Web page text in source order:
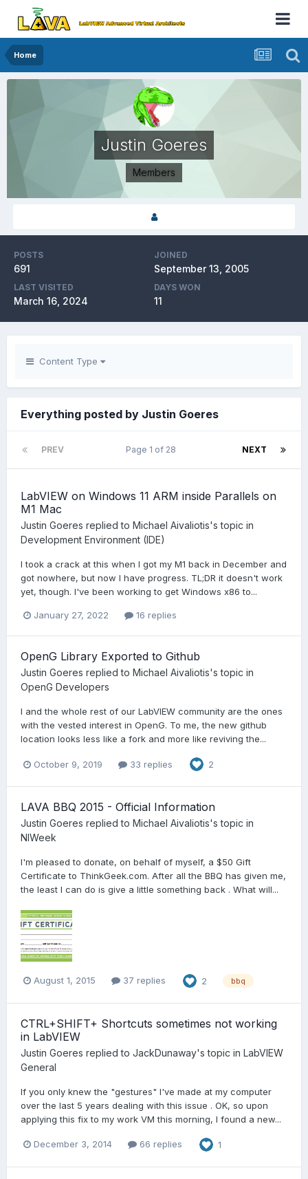
Home
Justin Goeres
Members
POSTS
691
JOINED
September 13, 2005
LAST VISITED
March 16, 2024
DAYS WON
11
Content Type
Everything posted by Justin Goeres
PREV NEXT
Page 1 of 28
LabVIEW on Windows 11 ARM inside Parallels on
M1 Mac
Justin Goeres replied to Michael Aivaliotis's topic in
Development Environment (IDE)
I took a crack at this when I got my M1 back in December and
got nowhere, but now I have progress. TL;DR it doesn't work
yet, though. I've been working to get Windows x86 to...
January 27, 2022 16 replies
OpenG Library Exported to Github
Justin Goeres replied to Michael Aivaliotis's topic in
OpenG Developers
I and the whole rest of our LabVIEW community are the ones
with the vested interest in OpenG. To me, the new github
location looks less like a fork and more like reviving the...
October 9, 2019 33 replies 2
LAVA BBQ 2015 - Official Information
Justin Goeres replied to Michael Aivaliotis's topic in
NIWeek
I'm pleased to donate, on behalf of myself, a $50 Gift
Certificate to ThinkGeek.com. After all the BBQ has given me,
the least I can do is give a little something back . What will...
August 1, 2015 37 replies 2 bbq
CTRL+SHIFT+ Shortcuts sometimes not working
in LabVIEW
Justin Goeres replied to JackDunaway's topic in LabVIEW
General
If you only knew the "gestures" I've made at my computer
over the last 5 years dealing with this issue . OK, so upon
applying this fix to my work VM this morning, I found a new...
December 3, 2014 66 replies 1